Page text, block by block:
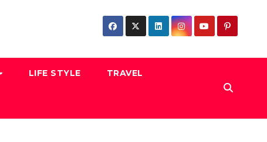
LIFE STYLE TRAVEL